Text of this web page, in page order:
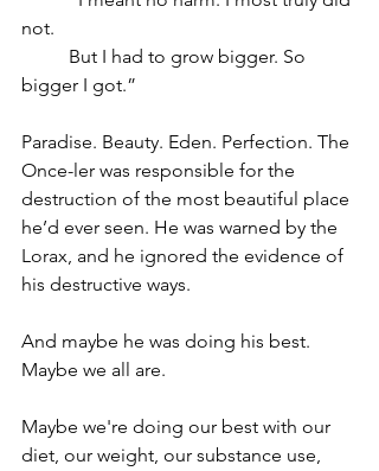
not.
bigger I got.”
Paradise. Beauty. Eden. Perfection. The
Once-ler was responsible for the
destruction of the most beautiful place
he’d ever seen. He was warned by the
Lorax, and he ignored the evidence of
his destructive ways.
And maybe he was doing his best.
Maybe we all are.
Maybe we're doing our best with our
diet, our weight, our substance use,